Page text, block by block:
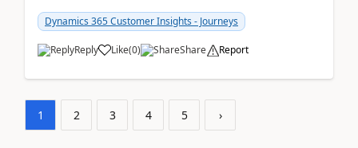
Dynamics 365 Customer Insights - Journeys
Reply Like(0) Share Report
1 2 3 4 5 ›